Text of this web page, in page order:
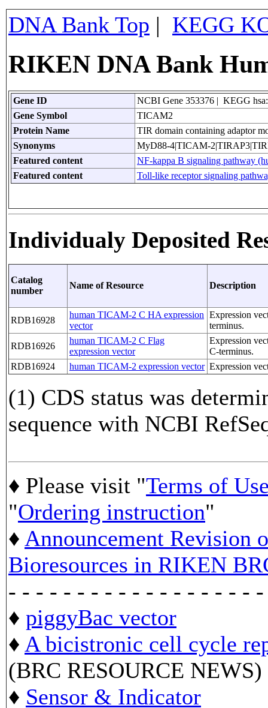
DNA Bank Top | KEGG
RIKEN DNA Bank
Gene ID
NCBI Gene 353376 | KEGG
Gene Symbol
TICAM2
Protein Name
TIR domain containing adaptor
Synonyms
MyD88-4|TICAM-
Featured content
NF-kappa B signaling pathway
Featured content
Toll-like receptor signaling
Individualy Deposited
Catalog
number
Name of Resource Description
RDB16928
human TICAM-2 C HA expression
vector
Expression
terminus.
RDB16926
human TICAM-2 C Flag
expression vector
Expression
C-terminus.
RDB16924
human TICAM-2 expression vector Expression
(1) CDS status was
sequence with NCBI
♦ Please visit "Terms of
"Ordering instruction"
♦ Announcement Revision
Bioresources in RIKEN
- - - - - - - - - - - - - - - - - -
♦ piggyBac vector
♦ A bicistronic cell cycle
(BRC RESOURCE NEWS)
♦ Sensor & Indicator